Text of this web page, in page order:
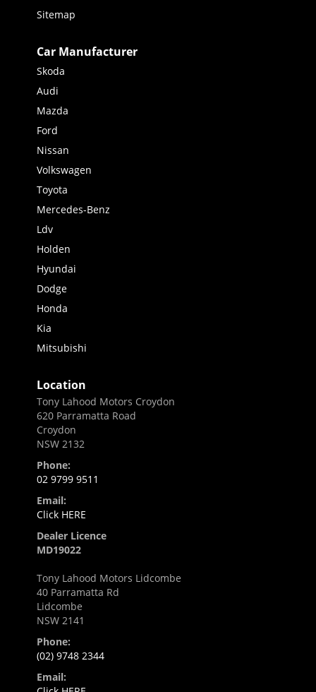
Sitemap
Car Manufacturer
Skoda
Audi
Mazda
Ford
Nissan
Volkswagen
Toyota
Mercedes-Benz
Ldv
Holden
Hyundai
Dodge
Honda
Kia
Mitsubishi
Location
Tony Lahood Motors Croydon
620 Parramatta Road
Croydon
NSW 2132
Phone:
02 9799 9511
Email:
Click HERE
Dealer Licence
MD19022
Tony Lahood Motors Lidcombe
40 Parramatta Rd
Lidcombe
NSW 2141
Phone:
(02) 9748 2344
Email: